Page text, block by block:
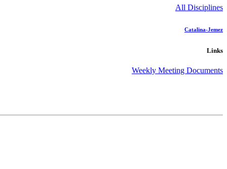
All Disciplines
Catalina-Jemez
Links
Weekly Meeting Documents